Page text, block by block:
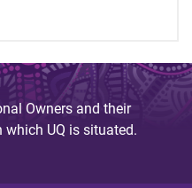
Owners and their
UQ is situated.